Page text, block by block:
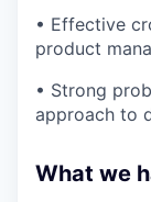
• Effective
product
• Strong
approach to
What we